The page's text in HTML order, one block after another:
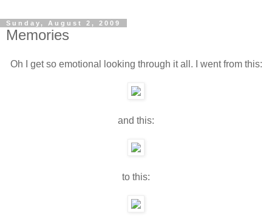
Sunday, August 2, 2009
Memories
Oh I get so emotional looking through it all. I went from this:
and this:
to this: